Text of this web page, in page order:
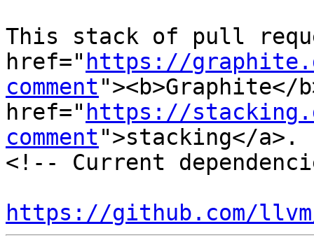
This stack of pull
href=" https://
comment"><b>Graphite</
href=" https://
comment">stacking</a>.
<!-- Current
https://github.com/